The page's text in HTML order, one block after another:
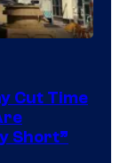
Cut Time
Short”